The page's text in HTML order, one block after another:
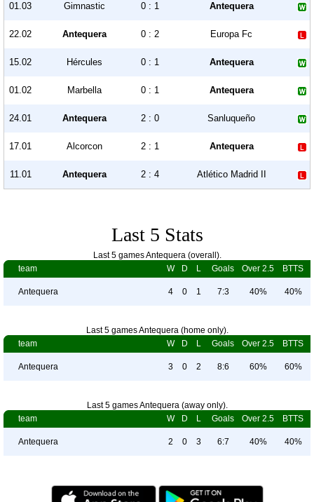
01.03 Gimnastic 0 : 1 Antequera
22.02 Antequera 0 : 2 Europa Fc
15.02 Hércules 0 : 1 Antequera
01.02 Marbella 0 : 1 Antequera
24.01 Antequera 2 : 0 Sanluqueño
17.01 Alcorcon 2 : 1 Antequera
11.01 Antequera 2 : 4 Atlético Madrid II
Last 5 Stats
Last 5 games Antequera (overall).
team
W D L Goals Over 2.5 BTTS
Antequera 4 0 1 7:3 40% 40%
Last 5 games Antequera (home only).
team
W D L Goals Over 2.5 BTTS
Antequera 3 0 2 8:6 60% 60%
Last 5 games Antequera (away only).
team
W D L Goals Over 2.5 BTTS
Antequera 2 0 3 6:7 40% 40%